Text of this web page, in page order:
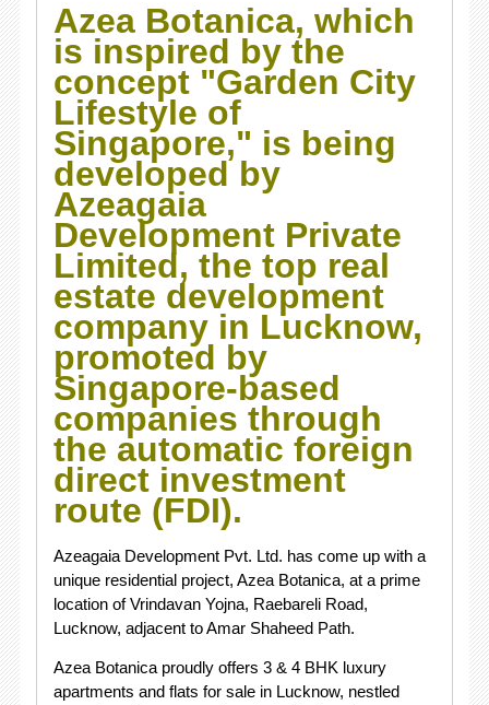
Azea Botanica, which
is inspired by the
concept "Garden City
Lifestyle of
Singapore," is being
developed by
Azeagaia
Development Private
Limited, the top real
estate development
company in Lucknow,
promoted by
Singapore-based
companies through
the automatic foreign
direct investment
route (FDI).
Azeagaia Development Pvt. Ltd. has come up with a
unique residential project, Azea Botanica, at a prime
location of Vrindavan Yojna, Raebareli Road,
Lucknow, adjacent to Amar Shaheed Path.
Azea Botanica proudly offers 3 & 4 BHK luxury
apartments and flats for sale in Lucknow, nestled